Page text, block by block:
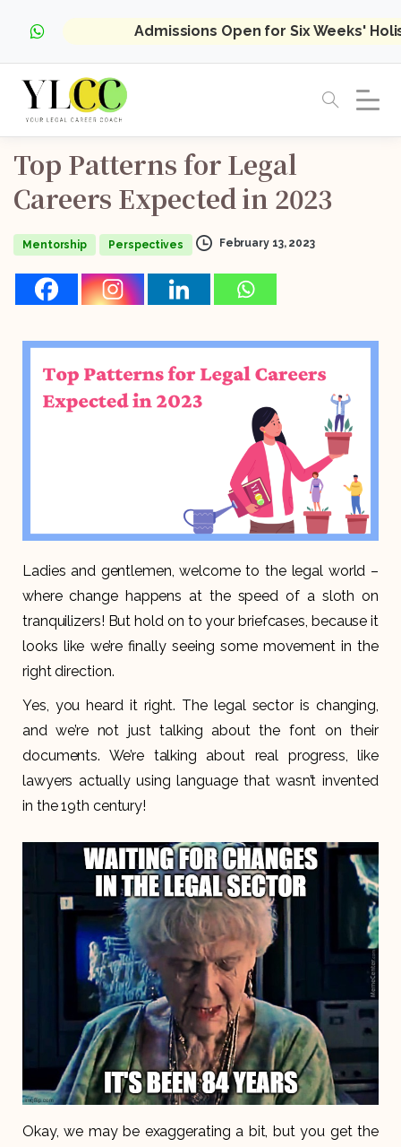
Admissions Open for Six Weeks'
Top Patterns for Legal
Careers Expected in 2023
Mentorship Perspectives February 13, 2023
Ladies and gentlemen, welcome to the legal world –
where change happens at the speed of a sloth on
tranquilizers! But hold on to your briefcases, because it
looks like we’re finally seeing some movement in the
right direction.
Yes, you heard it right. The legal sector is changing,
and we’re not just talking about the font on their
documents. We’re talking about real progress, like
lawyers actually using language that wasn’t invented
in the 19th century!
Okay, we may be exaggerating a bit, but you get the